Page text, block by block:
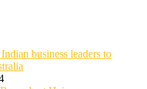
business leaders to